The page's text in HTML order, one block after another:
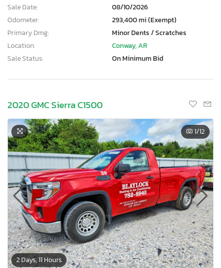
Sale Date:
08/10/2026
Odometer:
293,400 mi (Exempt)
Primary Dmg:
Minor Dents / Scratches
Location:
Conway, AR
Sale Status:
On Minimum Bid
2020 GMC Sierra C1500
2 Days, 11 Hours
1/12
×